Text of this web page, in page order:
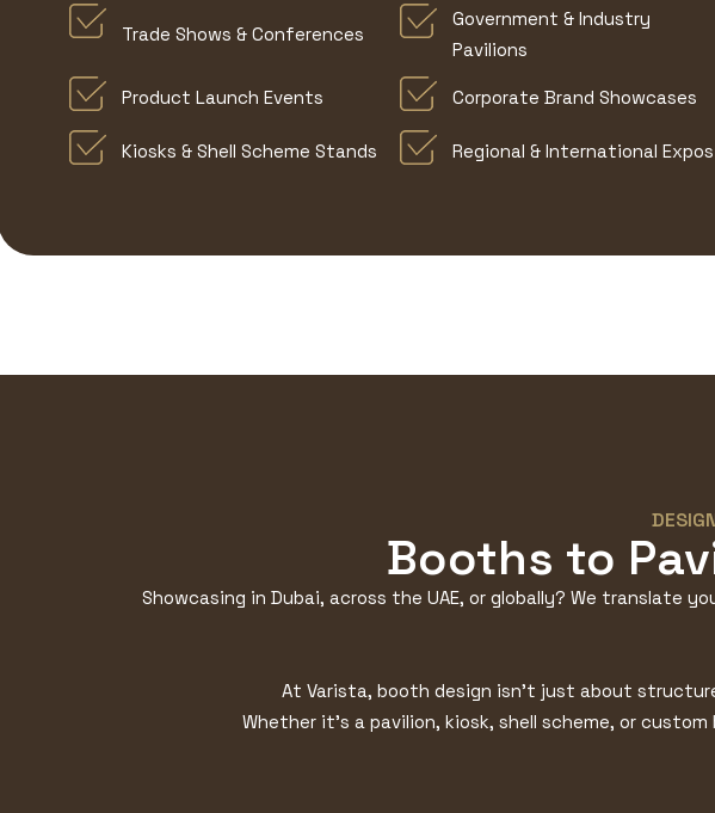
Trade Shows & Conferences
Government & Industry
Pavilions
Product Launch Events Corporate Brand Showcases
Kiosks & Shell Scheme Stands Regional & International Expos
Booths to
Showcasing in Dubai, across the UAE, or globally? We translate
At Varista, booth design isn’t just about
Whether it’s a pavilion, kiosk, shell scheme, or